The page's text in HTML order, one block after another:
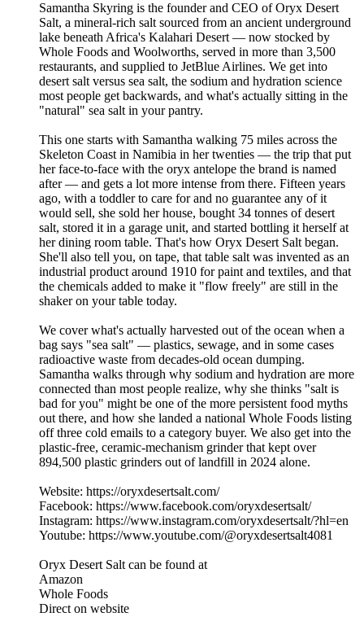
Samantha Skyring is the founder and CEO of Oryx Desert
Salt, a mineral-rich salt sourced from an ancient underground
lake beneath Africa's Kalahari Desert — now stocked by
Whole Foods and Woolworths, served in more than 3,500
restaurants, and supplied to JetBlue Airlines. We get into
desert salt versus sea salt, the sodium and hydration science
most people get backwards, and what's actually sitting in the
"natural" sea salt in your pantry.
This one starts with Samantha walking 75 miles across the
Skeleton Coast in Namibia in her twenties — the trip that put
her face-to-face with the oryx antelope the brand is named
after — and gets a lot more intense from there. Fifteen years
ago, with a toddler to care for and no guarantee any of it
would sell, she sold her house, bought 34 tonnes of desert
salt, stored it in a garage unit, and started bottling it herself at
her dining room table. That's how Oryx Desert Salt began.
She'll also tell you, on tape, that table salt was invented as an
industrial product around 1910 for paint and textiles, and that
the chemicals added to make it "flow freely" are still in the
shaker on your table today.
We cover what's actually harvested out of the ocean when a
bag says "sea salt" — plastics, sewage, and in some cases
radioactive waste from decades-old ocean dumping.
Samantha walks through why sodium and hydration are more
connected than most people realize, why she thinks "salt is
bad for you" might be one of the more persistent food myths
out there, and how she landed a national Whole Foods listing
off three cold emails to a category buyer. We also get into the
plastic-free, ceramic-mechanism grinder that kept over
894,500 plastic grinders out of landfill in 2024 alone.
Website: https://oryxdesertsalt.com/
Facebook: https://www.facebook.com/oryxdesertsalt/
Instagram: https://www.instagram.com/oryxdesertsalt/?hl=en
Youtube: https://www.youtube.com/@oryxdesertsalt4081
Oryx Desert Salt can be found at
Amazon
Whole Foods
Direct on website